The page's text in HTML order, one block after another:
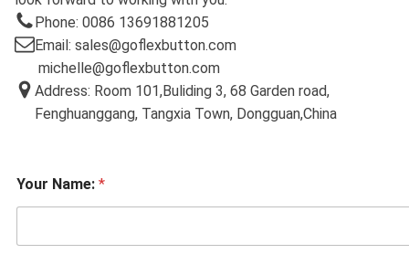
Phone: 0086 13691881205
Email: sales@goflexbutton.com
michelle@goflexbutton.com
Address: Room 101,Buliding 3, 68 Garden road,
Fenghuanggang, Tangxia Town, Dongguan,China
Your Name: *